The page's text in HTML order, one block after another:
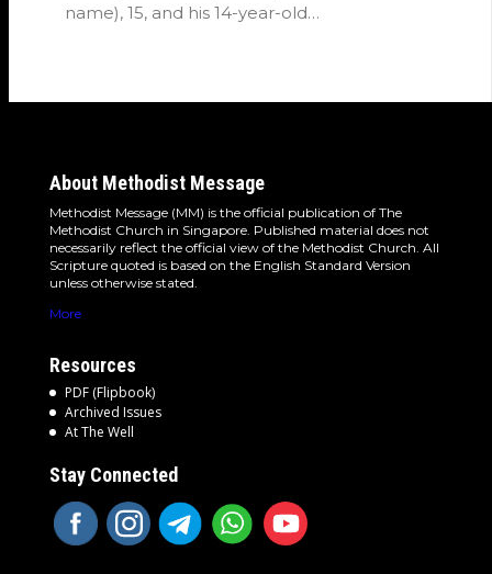
name), 15, and his 14-year-old…
About Methodist Message
Methodist Message (MM) is the official publication of The
Methodist Church in Singapore. Published material does not
necessarily reflect the official view of the Methodist Church. All
Scripture quoted is based on the English Standard Version
unless otherwise stated.
More
Resources
PDF (Flipbook)
Archived Issues
At The Well
Stay Connected